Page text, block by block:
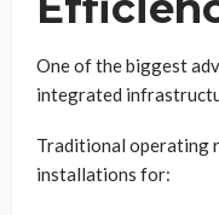
One of the biggest
integrated
Traditional operating
installations for: